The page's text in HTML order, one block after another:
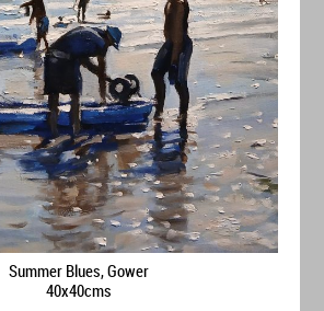
Summer Blues, Gower
40x40cms